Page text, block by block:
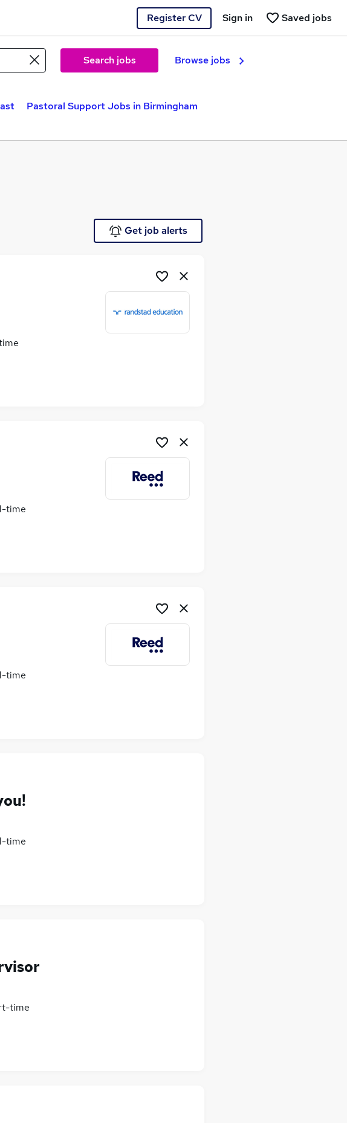
Register CV Saved jobs
Sign in
Search jobs Browse jobs
Pastoral Support Jobs in Birmingham
Get job alerts
time
time
time
time